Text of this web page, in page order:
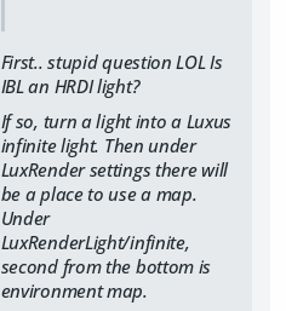
First.. stupid question LOL Is
IBL an HRDI light?
If so, turn a light into a Luxus
infinite light. Then under
LuxRender settings there will
be a place to use a map.
Under
LuxRenderLight/infinite,
second from the bottom is
environment map.